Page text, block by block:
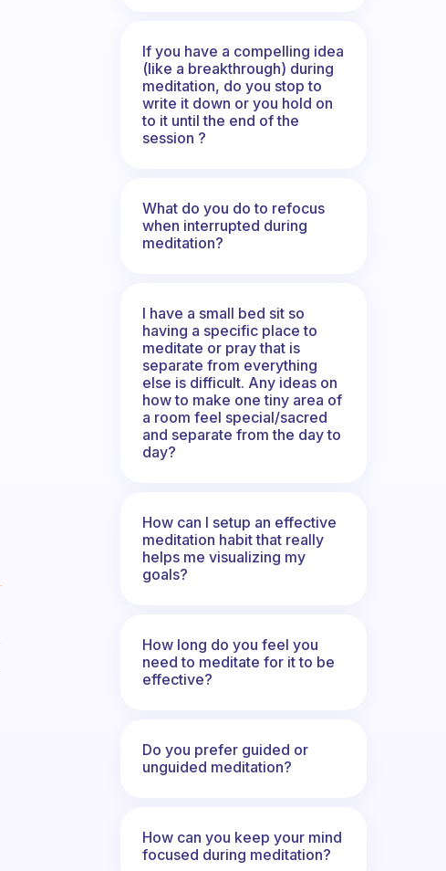
If you have a compelling idea
(like a breakthrough) during
meditation, do you stop to
write it down or you hold on
to it until the end of the
session ?
What do you do to refocus
when interrupted during
meditation?
I have a small bed sit so
having a specific place to
meditate or pray that is
separate from everything
else is difficult. Any ideas on
how to make one tiny area of
a room feel special/sacred
and separate from the day to
day?
How can I setup an effective
meditation habit that really
helps me visualizing my
goals?
How long do you feel you
need to meditate for it to be
effective?
Do you prefer guided or
unguided meditation?
How can you keep your mind
focused during meditation?